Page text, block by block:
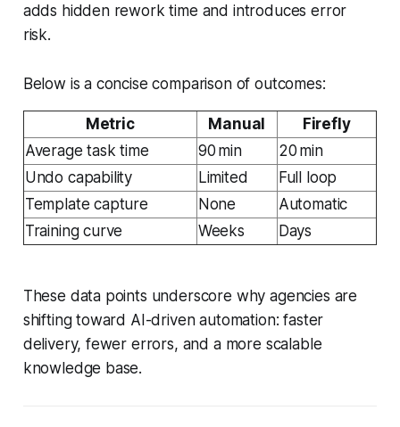
adds hidden rework time and introduces error
risk.
Below is a concise comparison of outcomes:
Metric Manual
Firefly
Average task time
90 min
20 min
Undo capability
Limited
Full loop
Template capture
None
Automatic
Training curve
Weeks Days
These data points underscore why agencies are
shifting toward AI-driven automation: faster
delivery, fewer errors, and a more scalable
knowledge base.